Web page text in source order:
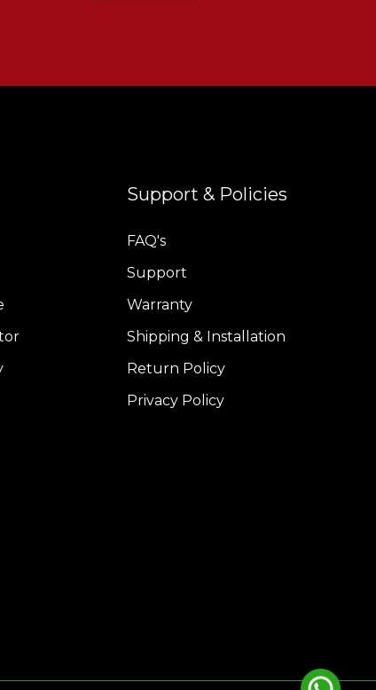
Support & Policies
FAQ's
Support
Warranty
Shipping & Installation
Return Policy
Privacy Policy